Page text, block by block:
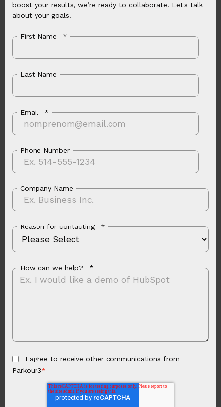
boost your results, we’re ready to collaborate. Let’s talk
about your goals!
First Name *
Last Name
Email *
Phone Number
Company Name
Reason for contacting *
How can we help? *
I agree to receive other communications from
Parkour3*